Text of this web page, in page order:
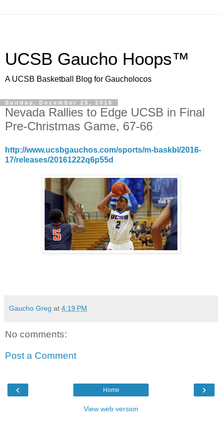
UCSB Gaucho Hoops™
A UCSB Basketball Blog for Gaucholocos
Sunday, December 25, 2016
Nevada Rallies to Edge UCSB in Final
Pre-Christmas Game, 67-66
http://www.ucsbgauchos.com/sports/m-baskbl/2016-
17/releases/20161222q6p55d
Gaucho Greg at 4:19 PM
No comments:
Post a Comment
‹ ›
Home
View web version